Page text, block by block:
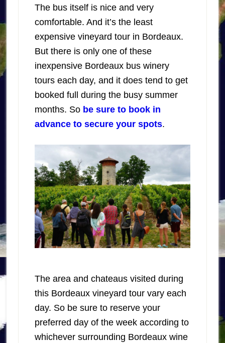
The bus itself is nice and very
comfortable. And it’s the least
expensive vineyard tour in Bordeaux.
But there is only one of these
inexpensive Bordeaux bus winery
tours each day, and it does tend to get
booked full during the busy summer
months. So be sure to book in
advance to secure your spots.
The area and chateaus visited during
this Bordeaux vineyard tour vary each
day. So be sure to reserve your
preferred day of the week according to
whichever surrounding Bordeaux wine